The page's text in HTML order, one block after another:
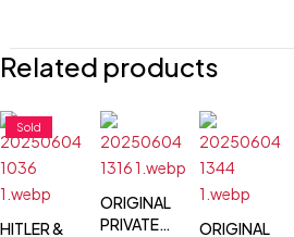
Related products
Sold
HITLER &
ORIGINAL
PRIVATE
ORIGINAL